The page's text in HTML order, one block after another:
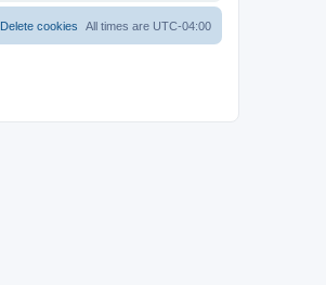
All times are UTC-04:00
Delete cookies